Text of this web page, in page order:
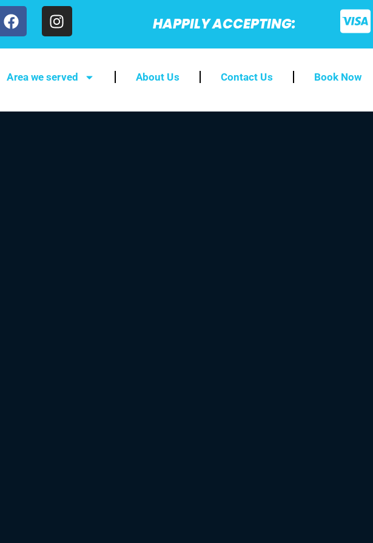
HAPPILY ACCEPTING:
Area we served About Us Contact Us Book Now